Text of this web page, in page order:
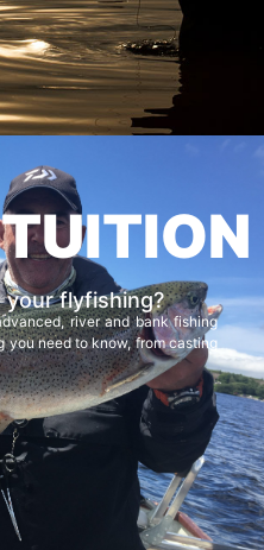
your flyfishing?
river and bank fishing
need to know, from casting